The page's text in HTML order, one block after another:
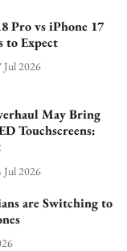
Pro vs iPhone 17
to Expect
Jul 2026
May Bring
Touchscreens:
Jul 2026
are Switching to